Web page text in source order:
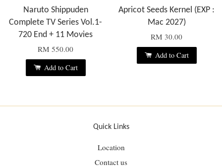
Naruto Shippuden
Complete TV Series Vol.1-
720 End + 11 Movies
RM 550.00
Add to Cart
Apricot Seeds Kernel (EXP :
Mac 2027)
RM 30.00
Add to Cart
Quick Links
Location
Contact us